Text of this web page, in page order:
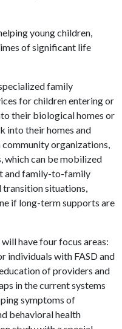
young children,
of significant life
family
for children entering or
their biological homes or
into their homes and
organizations,
which can be mobilized
and family-to-family
transition situations,
if long-term supports are
will have four focus areas:
individuals with FASD and
of providers and
in the current systems
symptoms of
behavioral health